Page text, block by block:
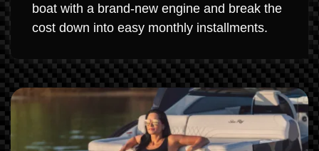
boat with a brand-new engine and break the
cost down into easy monthly installments.